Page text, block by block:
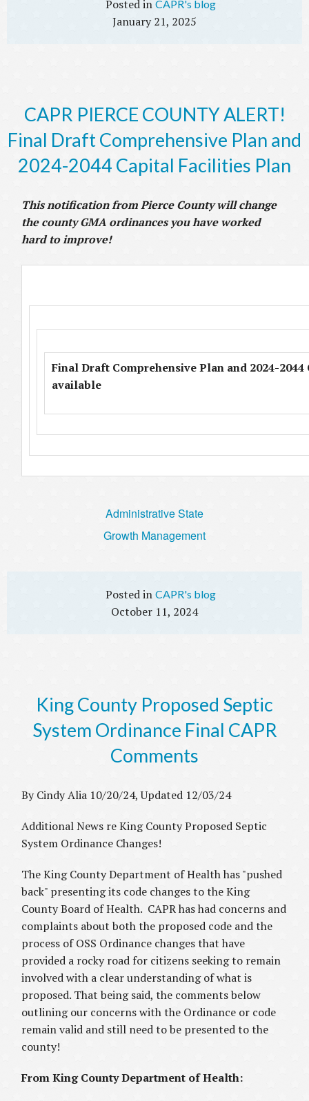
CAPR's blog
January 21, 2025
CAPR PIERCE COUNTY ALERT!
Final Draft Comprehensive Plan and
2024-2044 Capital Facilities Plan
This notification from Pierce County will change
the county GMA ordinances you have worked
hard to improve!
Final Draft Comprehensive Plan and 2024-
available
Administrative State
Growth Management
CAPR's blog
October 11, 2024
King County Proposed Septic
System Ordinance Final CAPR
Comments
By Cindy Alia 10/20/24, Updated 12/03/24
Additional News re King County Proposed Septic
System Ordinance Changes!
The King County Department of Health has "pushed
back" presenting its code changes to the King
County Board of Health. CAPR has had concerns and
complaints about both the proposed code and the
process of OSS Ordinance changes that have
provided a rocky road for citizens seeking to remain
involved with a clear understanding of what is
proposed. That being said, the comments below
outlining our concerns with the Ordinance or code
remain valid and still need to be presented to the
county!
From King County Department of Health: